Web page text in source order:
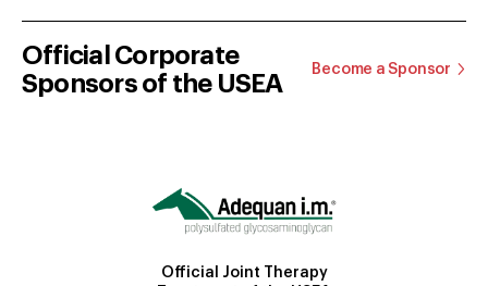
Official Corporate
Sponsors of the USEA
Become a Sponsor
Official Joint Therapy